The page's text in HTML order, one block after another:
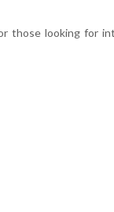
those looking for